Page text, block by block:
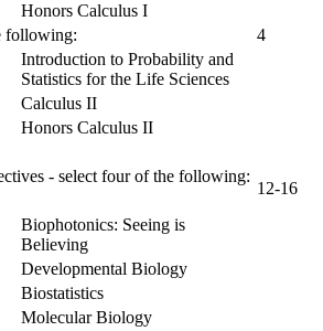
Honors Calculus I
following:
4
Introduction to Probability and
Statistics for the Life Sciences
Calculus II
Honors Calculus II
- select four of the following:
12-16
Biophotonics: Seeing is
Believing
Developmental Biology
Biostatistics
Molecular Biology